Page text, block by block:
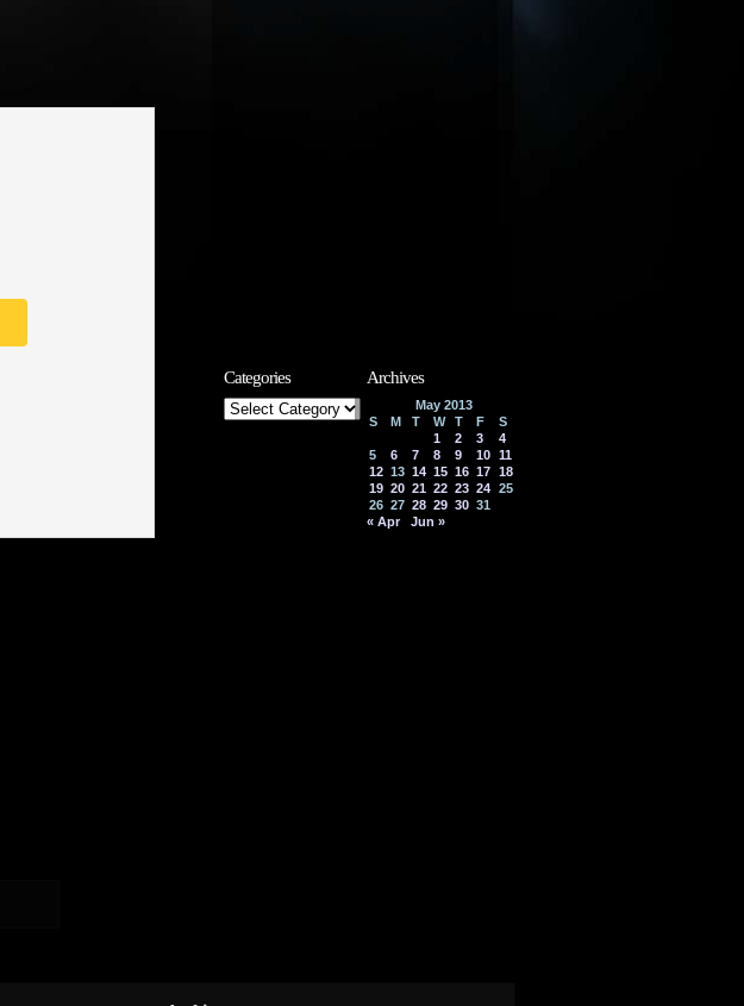
Categories
Categories
Archives
May 2013
S
M T W T F
S
1
2 3
4
5
6 7 8 9 10 11
12 13 14 15 16 17 18
19 20 21 22 23 24 25
26 27 28 29 30 31
« Apr
Jun »